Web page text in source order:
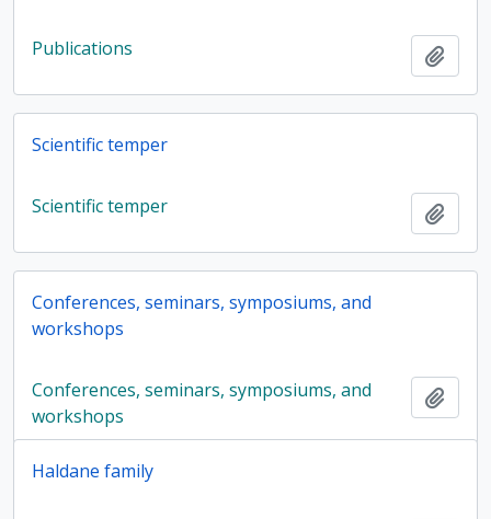
Publications
Scientific temper
Scientific temper
Conferences, seminars, symposiums, and
workshops
Conferences, seminars, symposiums, and
workshops
Haldane family